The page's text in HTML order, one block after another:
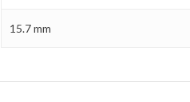
15.7 mm